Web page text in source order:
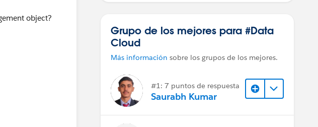
object?
Grupo de los mejores para #Data
Cloud
Más información sobre los grupos de los mejores.
#1: 7 puntos de respuesta
Saurabh Kumar